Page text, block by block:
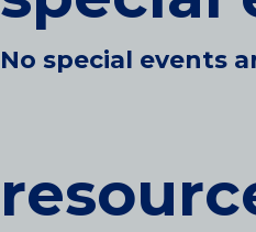
No special events